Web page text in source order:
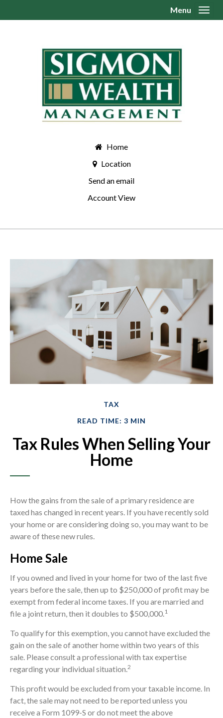
Home
Location
Send an email
Account View
Menu
TAX
READ TIME: 3 MIN
Tax Rules When Selling Your
Home
How the gains from the sale of a primary residence are
taxed has changed in recent years. If you have recently sold
your home or are considering doing so, you may want to be
aware of these new rules.
Home Sale
If you owned and lived in your home for two of the last five
years before the sale, then up to $250,000 of profit may be
exempt from federal income taxes. If you are married and
file a joint return, then it doubles to $500,000.1
To qualify for this exemption, you cannot have excluded the
gain on the sale of another home within two years of this
sale. Please consult a professional with tax expertise
regarding your individual situation.2
This profit would be excluded from your taxable income. In
fact, the sale may not need to be reported unless you
receive a Form 1099-S or do not meet the above